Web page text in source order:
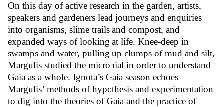
On this day of active research in the garden, artists,
speakers and gardeners lead journeys and enquiries
into organisms, slime trails and compost, and
expanded ways of looking at life. Knee-deep in
swamps and water, pulling up clumps of mud and silt,
Margulis studied the microbial in order to understand
Gaia as a whole. Ignota’s Gaia season echoes
Margulis’ methods of hypothesis and experimentation
to dig into the theories of Gaia and the practice of